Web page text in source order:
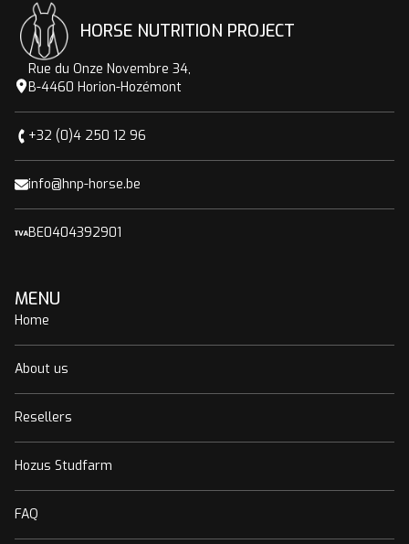
HORSE NUTRITION PROJECT
Rue du Onze Novembre 34,
B-4460 Horion-Hozémont
+32 (0)4 250 12 96
info@hnp-horse.be
BE0404392901
MENU
Home
About us
Resellers
Hozus Studfarm
FAQ